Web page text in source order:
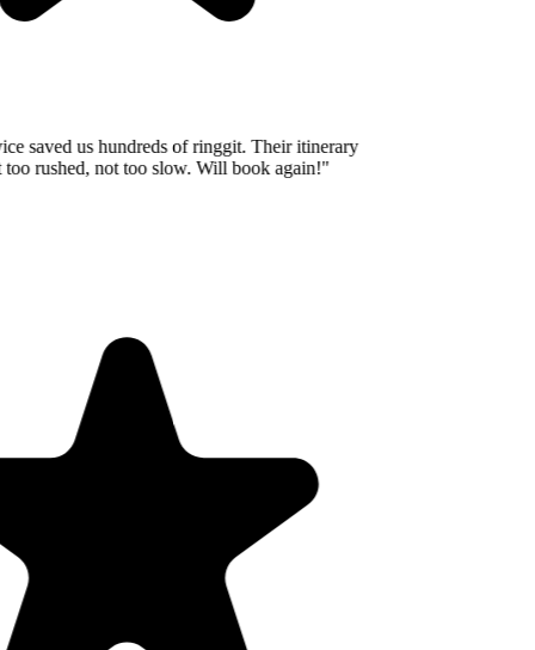
saved us hundreds of ringgit. Their itinerary
rushed, not too slow. Will book again!"